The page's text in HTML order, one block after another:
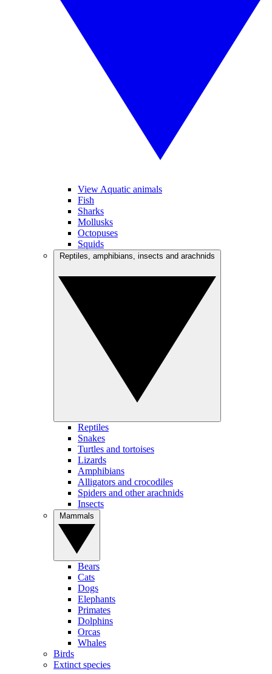
View Aquatic animals
Fish
Sharks
Mollusks
Octopuses
Squids
Reptiles
Snakes
Turtles and tortoises
Lizards
Amphibians
Alligators and crocodiles
Spiders and other arachnids
Insects
Bears
Cats
Dogs
Elephants
Primates
Dolphins
Orcas
Whales
Birds
Extinct species